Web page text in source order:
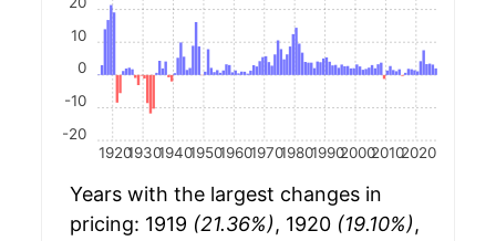
19201930194019501960197019801990200020102020
-20
-10
0
10
Years with the largest changes in
pricing: 1919 (21.36%), 1920 (19.10%),